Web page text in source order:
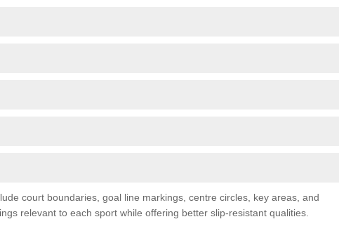
court boundaries, goal line markings, centre circles, key areas, and
relevant to each sport while offering better slip-resistant qualities.